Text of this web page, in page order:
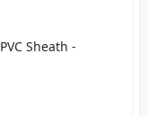
Sheath -